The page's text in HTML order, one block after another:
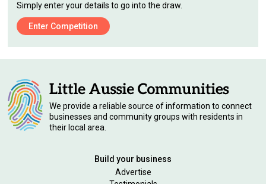
Simply enter your details to go into the draw.
Enter Competition
We provide a reliable source of information to connect
businesses and community groups with residents in
their local area.
Build your business
Advertise